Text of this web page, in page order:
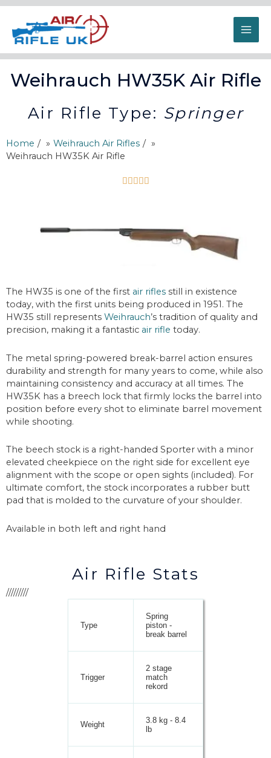
Weihrauch HW35K Air Rifle
Air Rifle Type: Springer
Home / Weihrauch Air Rifles /
Weihrauch HW35K Air Rifle
    
The HW35 is one of the first air rifles still in existence
today, with the first units being produced in 1951. The
HW35 still represents Weihrauch’s tradition of quality and
precision, making it a fantastic air rifle today.
The metal spring-powered break-barrel action ensures
durability and strength for many years to come, while also
maintaining consistency and accuracy at all times. The
HW35K has a breech lock that firmly locks the barrel into
position before every shot to eliminate barrel movement
while shooting.
The beech stock is a right-handed Sporter with a minor
elevated cheekpiece on the right side for excellent eye
alignment with the scope or open sights (included). For
ultimate comfort, the stock incorporates a rubber butt
pad that is molded to the curvature of your shoulder.
Available in both left and right hand
Air Rifle Stats
/////////
Type
Spring
piston -
break barrel
Trigger
2 stage
match
rekord
Weight
3.8 kg - 8.4
lb